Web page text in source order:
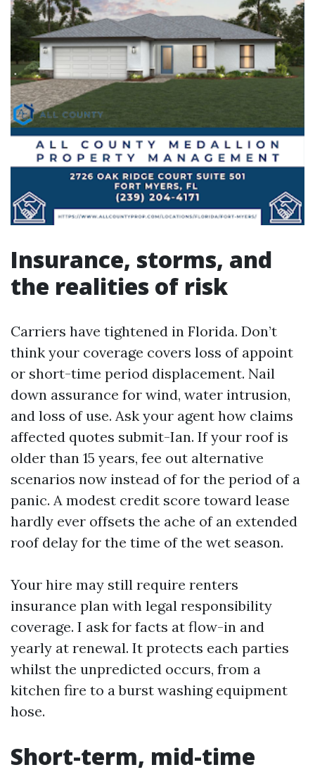
Insurance, storms, and
the realities of risk
Carriers have tightened in Florida. Don’t
think your coverage covers loss of appoint
or short-time period displacement. Nail
down assurance for wind, water intrusion,
and loss of use. Ask your agent how claims
affected quotes submit-Ian. If your roof is
older than 15 years, fee out alternative
scenarios now instead of for the period of a
panic. A modest credit score toward lease
hardly ever offsets the ache of an extended
roof delay for the time of the wet season.
Your hire may still require renters
insurance plan with legal responsibility
coverage. I ask for facts at flow-in and
yearly at renewal. It protects each parties
whilst the unpredicted occurs, from a
kitchen fire to a burst washing equipment
hose.
Short-term, mid-time